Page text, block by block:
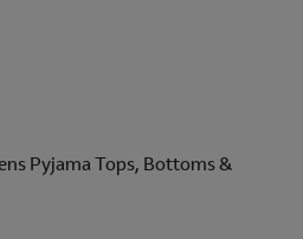
Pyjama Tops, Bottoms &